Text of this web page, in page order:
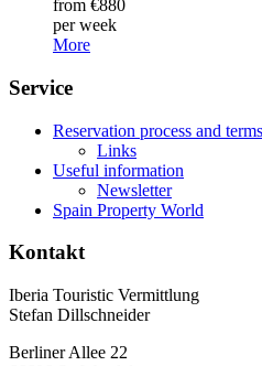
from €880
per week
More
Service
Reservation process and terms
Links
Useful information
Newsletter
Spain Property World
Kontakt
Iberia Touristic Vermittlung
Stefan Dillschneider
Berliner Allee 22